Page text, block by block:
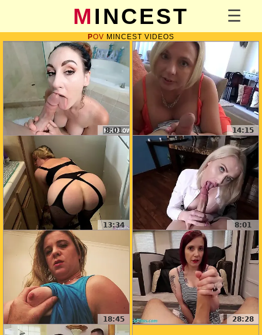
MINCEST
POV MINCEST VIDEOS
8:01 14:15
13:34 8:01
18:45 28:28